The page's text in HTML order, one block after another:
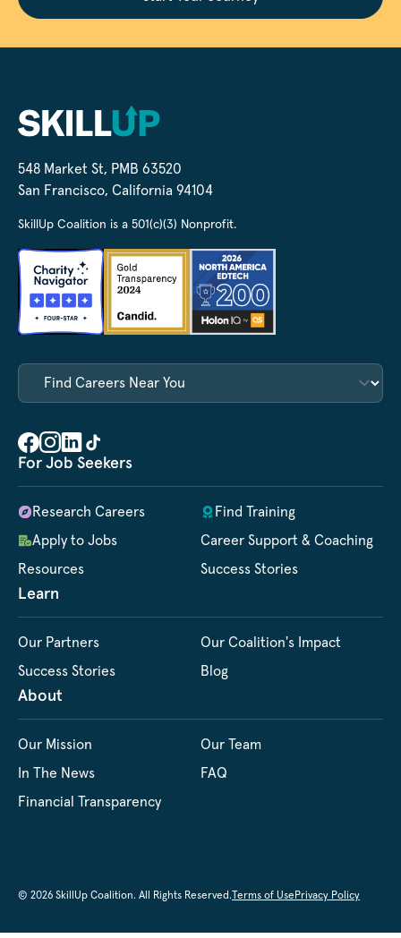
548 Market St, PMB 63520
San Francisco, California 94104
SkillUp Coalition is a 501(c)(3) Nonprofit.
For Job Seekers
Research Careers
Find Training
Apply to Jobs
Career Support & Coaching
Resources
Success Stories
Learn
Our Partners
Our Coalition's Impact
Success Stories
Blog
About
Our Mission
Our Team
In The News
FAQ
Financial Transparency
© 2026 SkillUp Coalition. All Rights Reserved. Terms of UsePrivacy Policy